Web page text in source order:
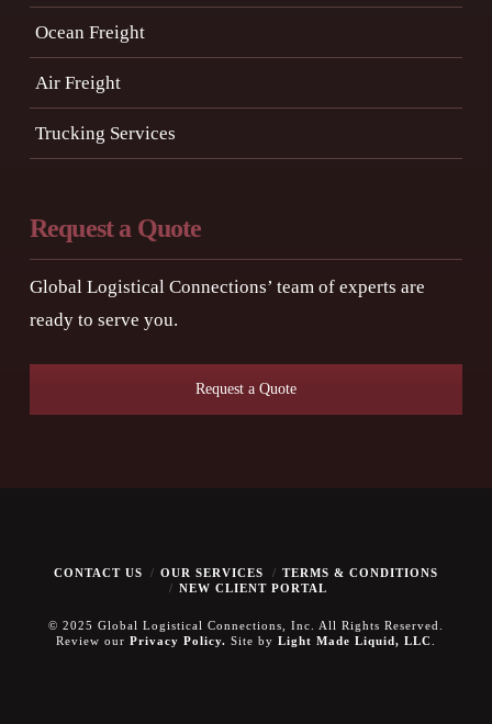
Ocean Freight
Air Freight
Trucking Services
Request a Quote
Global Logistical Connections’ team of experts are
ready to serve you.
Request a Quote
CONTACT US OUR SERVICES
TERMS & CONDITIONS
NEW CLIENT PORTAL
© 2025 Global Logistical Connections, Inc. All Rights Reserved.
Review our Privacy Policy. Site by Light Made Liquid, LLC